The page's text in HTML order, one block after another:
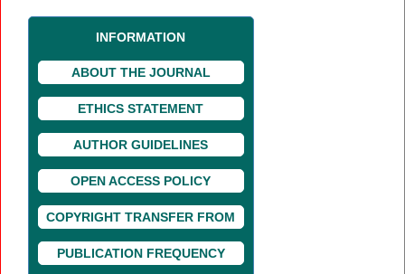
INFORMATION
ABOUT THE JOURNAL
ETHICS STATEMENT
AUTHOR GUIDELINES
OPEN ACCESS POLICY
COPYRIGHT TRANSFER FROM
PUBLICATION FREQUENCY